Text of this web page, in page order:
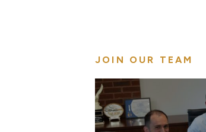
JOIN OUR TEAM